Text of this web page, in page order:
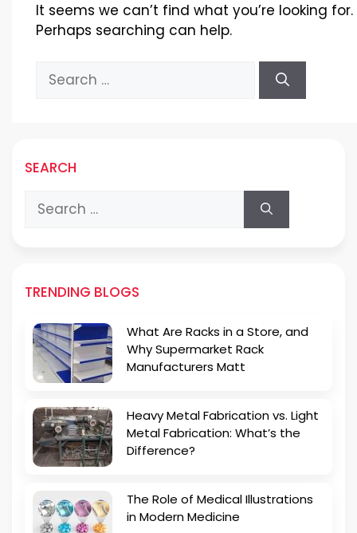
It seems we can’t find what you’re looking for.
Perhaps searching can help.
Search
for:
SEARCH
Search
for:
TRENDING BLOGS
What Are Racks in a Store, and
Why Supermarket Rack
Manufacturers Matt
Heavy Metal Fabrication vs. Light
Metal Fabrication: What’s the
Difference?
The Role of Medical Illustrations
in Modern Medicine